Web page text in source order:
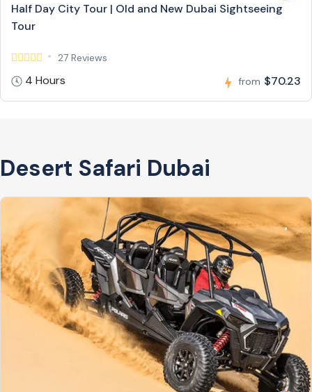
Half Day City Tour | Old and New Dubai Sightseeing
Tour
27 Reviews
4 Hours from $70.23
Desert Safari Dubai